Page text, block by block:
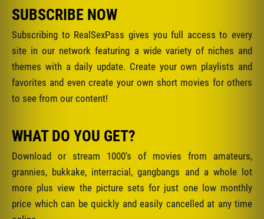
SUBSCRIBE NOW
Subscribing to RealSexPass gives you full access to every
site in our network featuring a wide variety of niches and
themes with a daily update. Create your own playlists and
favorites and even create your own short movies for others
to see from our content!
WHAT DO YOU GET?
Download or stream 1000’s of movies from amateurs,
grannies, bukkake, interracial, gangbangs and a whole lot
more plus view the picture sets for just one low monthly
price which can be quickly and easily cancelled at any time